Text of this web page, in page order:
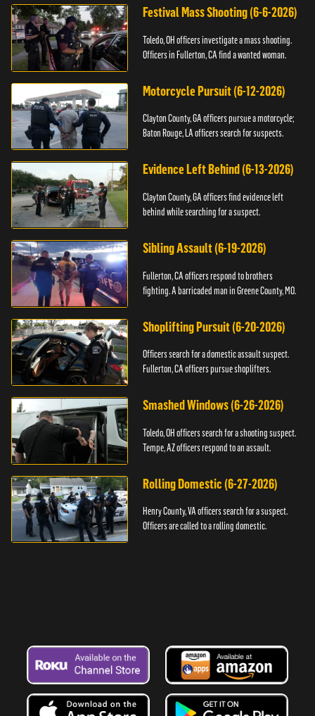
Festival Mass Shooting (6-6-2026)
Toledo, OH officers investigate a mass shooting.
Officers in Fullerton, CA find a wanted woman.
Motorcycle Pursuit (6-12-2026)
Clayton County, GA officers pursue a motorcycle;
Baton Rouge, LA officers search for suspects.
Evidence Left Behind (6-13-2026)
Clayton County, GA officers find evidence left
behind while searching for a suspect.
Sibling Assault (6-19-2026)
Fullerton, CA officers respond to brothers
fighting. A barricaded man in Greene County, MO.
Shoplifting Pursuit (6-20-2026)
Officers search for a domestic assault suspect.
Fullerton, CA officers pursue shoplifters.
Smashed Windows (6-26-2026)
Toledo, OH officers search for a shooting suspect.
Tempe, AZ officers respond to an assault.
Rolling Domestic (6-27-2026)
Henry County, VA officers search for a suspect.
Officers are called to a rolling domestic.